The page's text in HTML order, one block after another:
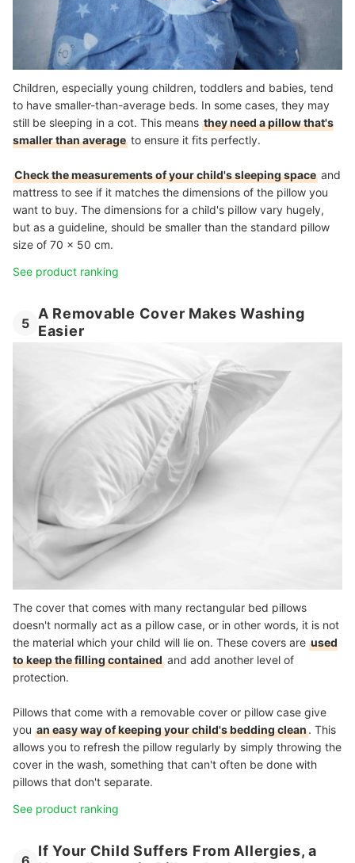
Children, especially young children, toddlers and babies, tend
to have smaller-than-average beds. In some cases, they may
still be sleeping in a cot. This means they need a pillow that's
smaller than average to ensure it fits perfectly.
Check the measurements of your child's sleeping space and
mattress to see if it matches the dimensions of the pillow you
want to buy. The dimensions for a child's pillow vary hugely,
but as a guideline, should be smaller than the standard pillow
size of 70 x 50 cm.
See product ranking
5
A Removable Cover Makes Washing
Easier
The cover that comes with many rectangular bed pillows
doesn't normally act as a pillow case, or in other words, it is not
the material which your child will lie on. These covers are used
to keep the filling contained and add another level of
protection.
Pillows that come with a removable cover or pillow case give
you an easy way of keeping your child's bedding clean. This
allows you to refresh the pillow regularly by simply throwing the
cover in the wash, something that can't often be done with
pillows that don't separate.
See product ranking
If Your Child Suffers From Allergies, a